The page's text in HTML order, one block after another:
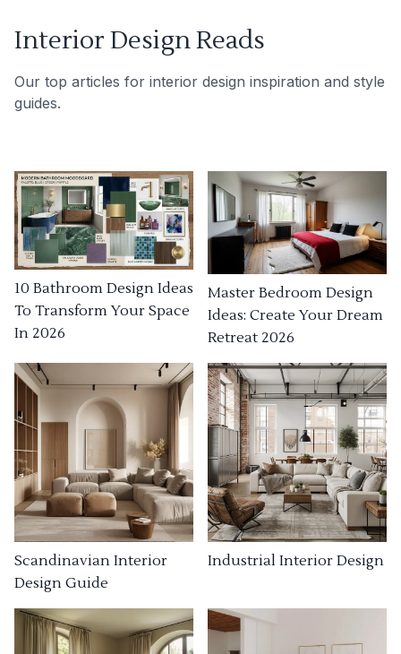
Interior Design Reads
Our top articles for interior design inspiration and style
guides.
10 Bathroom Design Ideas
To Transform Your Space
In 2026
Master Bedroom Design
Ideas: Create Your Dream
Retreat 2026
Scandinavian Interior
Design Guide
Industrial Interior Design